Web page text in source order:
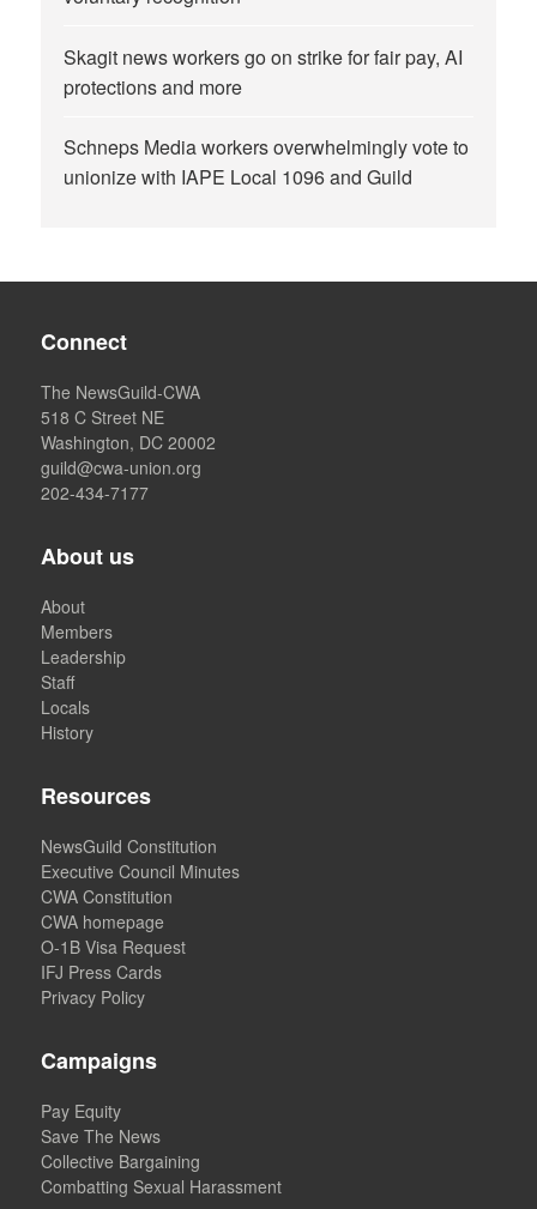
Skagit news workers go on strike for fair pay, AI
protections and more
Schneps Media workers overwhelmingly vote to
unionize with IAPE Local 1096 and Guild
Connect
The NewsGuild-CWA
518 C Street NE
Washington, DC 20002
guild@cwa-union.org
202-434-7177
About us
About
Members
Leadership
Staff
Locals
History
Resources
NewsGuild Constitution
Executive Council Minutes
CWA Constitution
CWA homepage
O-1B Visa Request
IFJ Press Cards
Privacy Policy
Campaigns
Pay Equity
Save The News
Collective Bargaining
Combatting Sexual Harassment